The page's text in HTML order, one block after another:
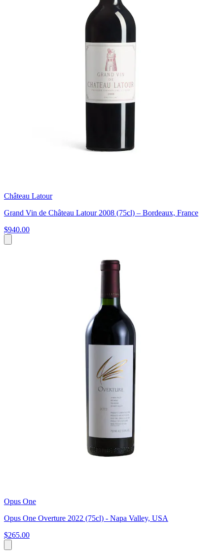
Château Latour
Grand Vin de Château Latour 2008 (75cl) – Bordeaux, France
$940.00
Opus One
Opus One Overture 2022 (75cl) - Napa Valley, USA
$265.00